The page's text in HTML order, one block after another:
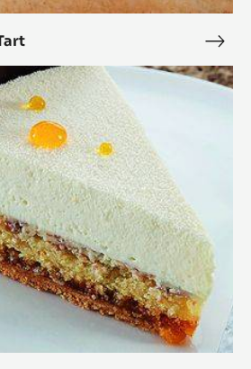
Tart